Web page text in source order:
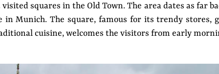
squares in the Old Town. The area dates as far
in Munich. The square, famous for its trendy stores,
cuisine, welcomes the visitors from early